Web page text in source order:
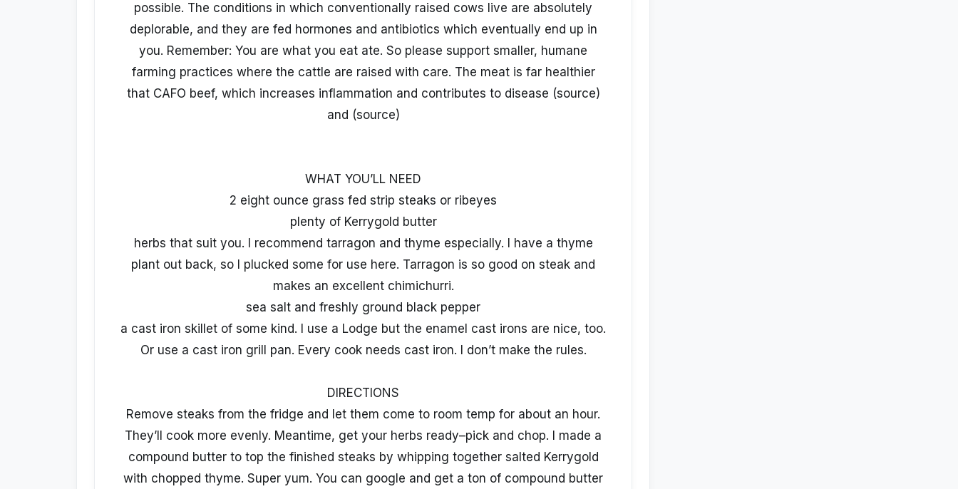
possible. The conditions in which conventionally raised cows live are absolutely
deplorable, and they are fed hormones and antibiotics which eventually end up in
you. Remember: You are what you eat ate. So please support smaller, humane
farming practices where the cattle are raised with care. The meat is far healthier
that CAFO beef, which increases inflammation and contributes to disease (source)
and (source)
WHAT YOU’LL NEED
2 eight ounce grass fed strip steaks or ribeyes
plenty of Kerrygold butter
herbs that suit you. I recommend tarragon and thyme especially. I have a thyme
plant out back, so I plucked some for use here. Tarragon is so good on steak and
makes an excellent chimichurri.
sea salt and freshly ground black pepper
a cast iron skillet of some kind. I use a Lodge but the enamel cast irons are nice, too.
Or use a cast iron grill pan. Every cook needs cast iron. I don’t make the rules.
DIRECTIONS
Remove steaks from the fridge and let them come to room temp for about an hour.
They’ll cook more evenly. Meantime, get your herbs ready–pick and chop. I made a
compound butter to top the finished steaks by whipping together salted Kerrygold
with chopped thyme. Super yum. You can google and get a ton of compound butter